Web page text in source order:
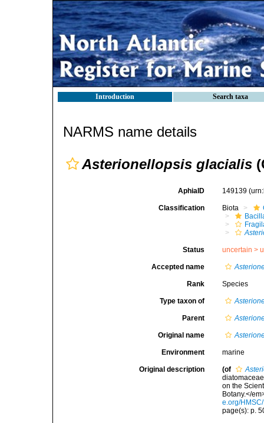
Introduction Search taxa
NARMS name details
Asterionellopsis glacialis
AphiaID 149139
Classification Biota
Status uncertain >
Accepted name
Rank Species
Type taxon of
Parent
Original name
Environment marine
Original description (of
on the
Botany.</
e.org/
page(s): p.